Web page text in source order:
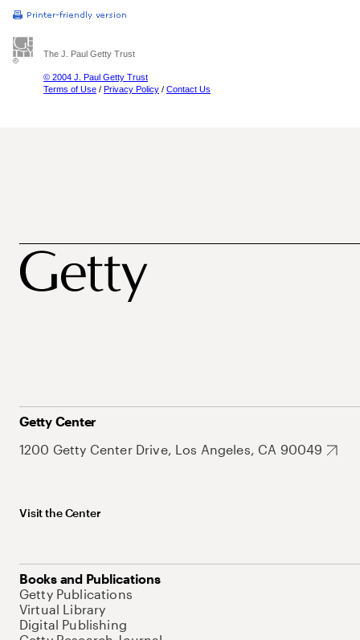
The J. Paul Getty Trust
© 2004 J. Paul Getty Trust
Terms of Use / Privacy Policy / Contact Us
Getty Center
1200 Getty Center Drive, Los Angeles, CA 90049
Visit the Center
Books and Publications
Getty Publications
Virtual Library
Digital Publishing